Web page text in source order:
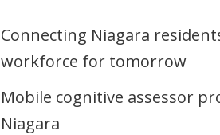
Connecting Niagara
workforce for tomorrow
Mobile cognitive assessor
Niagara